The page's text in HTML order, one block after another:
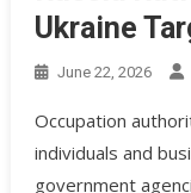
Ukraine
June 22, 2026
Occupation
individuals and
government